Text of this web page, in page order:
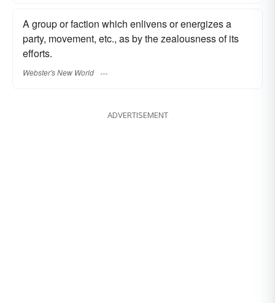
A group or faction which enlivens or energizes a
party, movement, etc., as by the zealousness of its
efforts.
Webster's New World
ADVERTISEMENT